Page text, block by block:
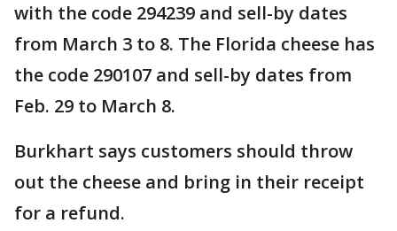
with the code 294239 and sell-by dates
from March 3 to 8. The Florida cheese has
the code 290107 and sell-by dates from
Feb. 29 to March 8.
Burkhart says customers should throw
out the cheese and bring in their receipt
for a refund.